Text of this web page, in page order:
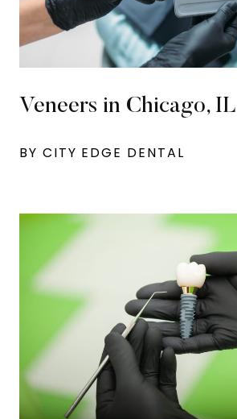
Veneers in Chicago, IL
BY CITY EDGE DENTAL